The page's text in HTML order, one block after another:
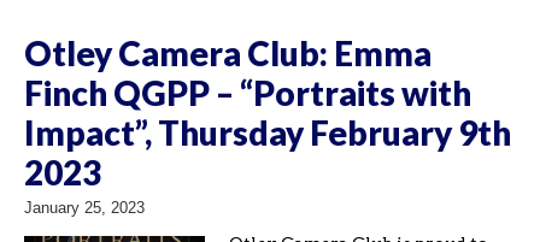
Otley Camera Club: Emma
Finch QGPP – “Portraits with
Impact”, Thursday February 9th
2023
January 25, 2023